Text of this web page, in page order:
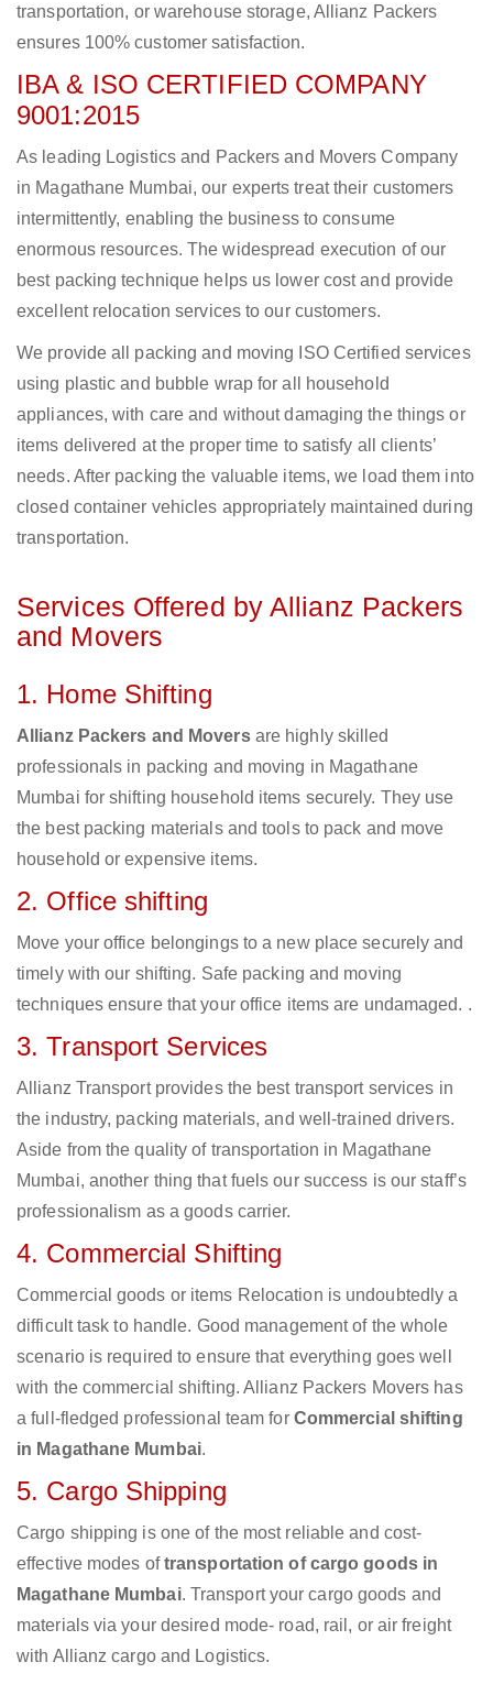
transportation, or warehouse storage, Allianz Packers
ensures 100% customer satisfaction.
IBA & ISO CERTIFIED COMPANY
9001:2015
As leading Logistics and Packers and Movers Company
in Magathane Mumbai, our experts treat their customers
intermittently, enabling the business to consume
enormous resources. The widespread execution of our
best packing technique helps us lower cost and provide
excellent relocation services to our customers.
We provide all packing and moving ISO Certified services
using plastic and bubble wrap for all household
appliances, with care and without damaging the things or
items delivered at the proper time to satisfy all clients’
needs. After packing the valuable items, we load them into
closed container vehicles appropriately maintained during
transportation.
Services Offered by Allianz Packers
and Movers
1. Home Shifting
Allianz Packers and Moversare highly skilled
professionals in packing and moving in Magathane
Mumbai for shifting household items securely. They use
the best packing materials and tools to pack and move
household or expensive items.
2. Office shifting
Move your office belongings to a new place securely and
timely with our shifting. Safe packing and moving
techniques ensure that your office items are undamaged. .
3. Transport Services
Allianz Transport provides the best transport services in
the industry, packing materials, and well-trained drivers.
Aside from the quality of transportation in Magathane
Mumbai, another thing that fuels our success is our staff’s
professionalism as a goods carrier.
4. Commercial Shifting
Commercial goods or items Relocation is undoubtedly a
difficult task to handle. Good management of the whole
scenario is required to ensure that everything goes well
with the commercial shifting. Allianz Packers Movers has
a full-fledged professional team for Commercial shifting
in Magathane Mumbai.
5. Cargo Shipping
Cargo shipping is one of the most reliable and cost-
effective modes oftransportation of cargo goods in
Magathane Mumbai. Transport your cargo goods and
materials via your desired mode- road, rail, or air freight
with Allianz cargo and Logistics.